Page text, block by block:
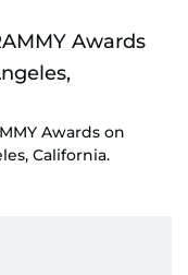
Awards on
California.